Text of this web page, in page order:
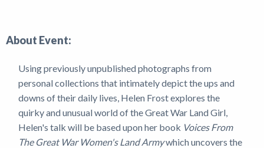
About Event:
Using previously unpublished photographs from
personal collections that intimately depict the ups and
downs of their daily lives, Helen Frost explores the
quirky and unusual world of the Great War Land Girl,
Helen's talk will be based upon her book Voices From
The Great War Women's Land Armywhich uncovers the